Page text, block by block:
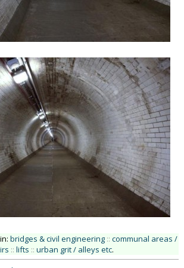
bridges & civil engineering :: communal areas /
:: lifts :: urban grit / alleys etc.